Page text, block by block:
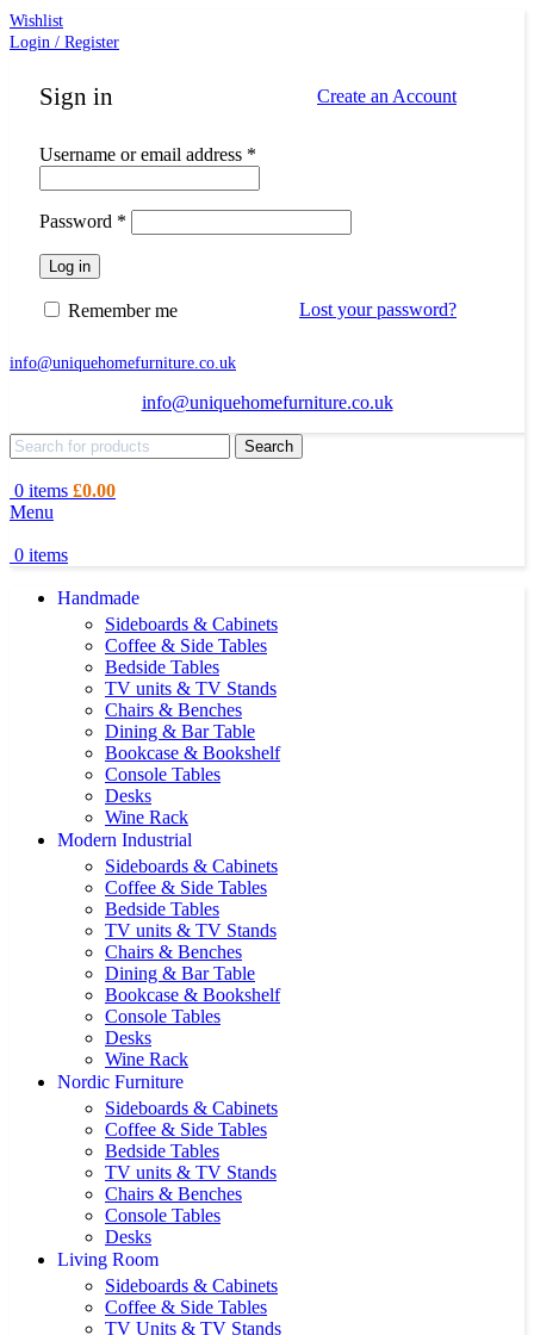
Wishlist
Login / Register
Sign in Create an Account
Username or email address *
Password *
Log in
Lost your password?
Remember me
info@uniquehomefurniture.co.uk
info@uniquehomefurniture.co.uk
Search
0 items £0.00
Menu
0 items
Handmade
Sideboards & Cabinets
Coffee & Side Tables
Bedside Tables
TV units & TV Stands
Chairs & Benches
Dining & Bar Table
Bookcase & Bookshelf
Console Tables
Desks
Wine Rack
Modern Industrial
Sideboards & Cabinets
Coffee & Side Tables
Bedside Tables
TV units & TV Stands
Chairs & Benches
Dining & Bar Table
Bookcase & Bookshelf
Console Tables
Desks
Wine Rack
Nordic Furniture
Sideboards & Cabinets
Coffee & Side Tables
Bedside Tables
TV units & TV Stands
Chairs & Benches
Console Tables
Desks
Living Room
Sideboards & Cabinets
Coffee & Side Tables
TV Units & TV Stands